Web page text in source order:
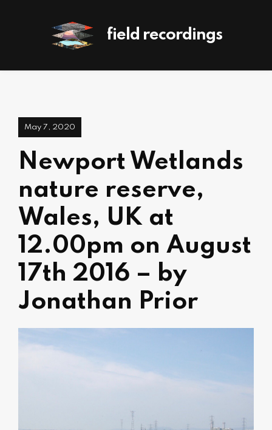
field recordings
May 7, 2020
Newport Wetlands
nature reserve,
Wales, UK at
12.00pm on August
17th 2016 – by
Jonathan Prior